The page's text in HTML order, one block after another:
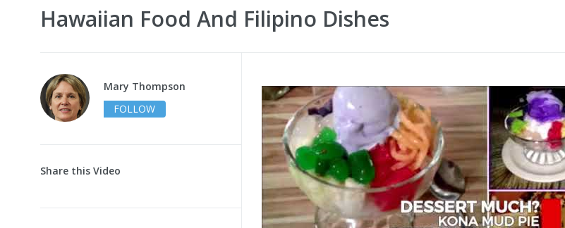
Hawaiian Food And Filipino Dishes
Mary Thompson
FOLLOW
Share this Video